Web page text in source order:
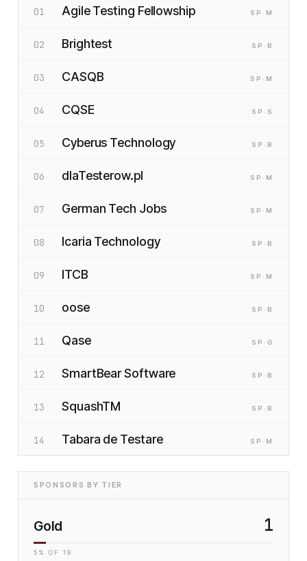
01 Agile Testing Fellowship SP ·M
02 Brightest SP ·B
03 CASQB SP ·M
04 CQSE SP ·S
05 Cyberus Technology SP ·B
06 dlaTesterow.pl SP ·M
07 German Tech Jobs SP ·M
08 Icaria Technology SP ·B
09 ITCB SP ·M
10 oose SP ·B
11 Qase SP ·G
12 SmartBear Software SP ·B
13 SquashTM SP ·B
14 Tabara de Testare SP ·M
SPONSORS BY TIER
Gold 1
5 % OF 19